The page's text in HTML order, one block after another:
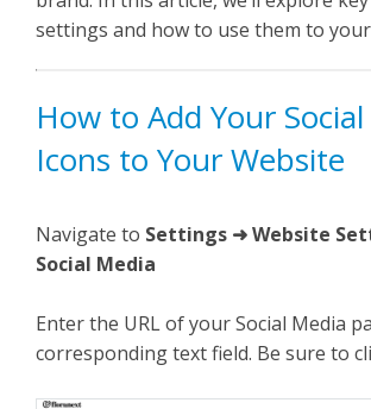
settings and how to use them to
How to Add Your
Icons to Your Website
Navigate to Settings ➜ Website
Social Media
Enter the URL of your Social Media
corresponding text field. Be sure to